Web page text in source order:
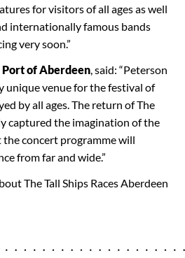
for visitors of all ages as well
internationally famous bands
very soon.”
Port of Aberdeen, said: “Peterson
unique venue for the festival of
by all ages. The return of The
captured the imagination of the
the concert programme will
from far and wide.”
The Tall Ships Races Aberdeen